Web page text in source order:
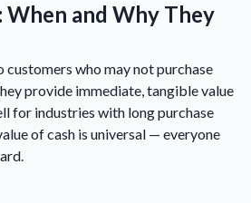
When and Why They
customers who may not purchase
provide immediate, tangible value
for industries with long purchase
of cash is universal — everyone